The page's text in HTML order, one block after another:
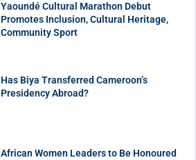
Yaoundé Cultural Marathon Debut
Promotes Inclusion, Cultural Heritage,
Community Sport
Has Biya Transferred Cameroon’s
Presidency Abroad?
African Women Leaders to Be Honoured